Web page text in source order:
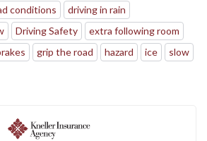
conditions
driving in rain
Driving Safety
extra following room
grip the road hazard ice
slow